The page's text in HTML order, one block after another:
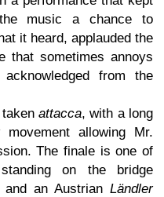
music a chance to
it heard, applauded the
that sometimes annoys
from the
attacca, with a long
allowing Mr.
The finale is one of
on the bridge
and an Austrian Ländler